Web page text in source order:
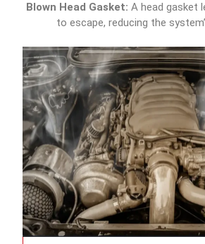
Blown Head Gasket: A head gasket
to escape, reducing the